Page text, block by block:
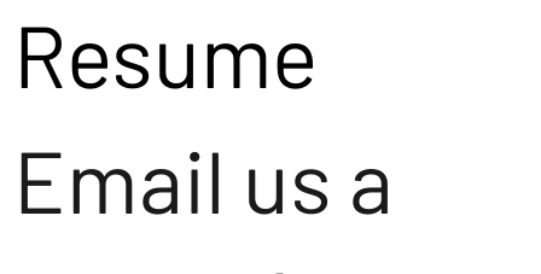
Resume
Email us a